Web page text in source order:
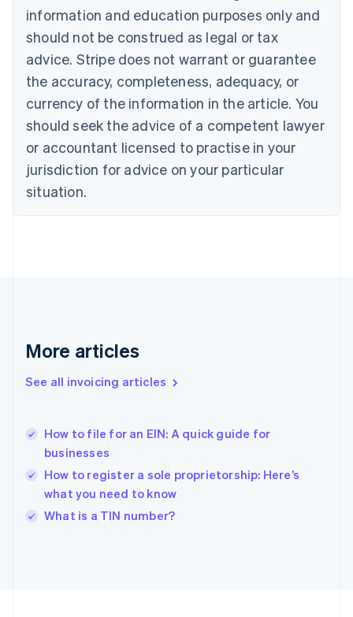
information and education purposes only and
should not be construed as legal or tax
advice. Stripe does not warrant or guarantee
the accuracy, completeness, adequacy, or
currency of the information in the article. You
should seek the advice of a competent lawyer
or accountant licensed to practise in your
jurisdiction for advice on your particular
situation.
More articles
See all invoicing articles
How to file for an EIN: A quick guide for
businesses
How to register a sole proprietorship: Here’s
what you need to know
What is a TIN number?
English
Canada
English Français
Croatia
English Italiano
English
Czech Republic
Denmark
English
Estonia
Finland
Greece
Hong Kong SAR, China
English
India
Ireland
English
Italy